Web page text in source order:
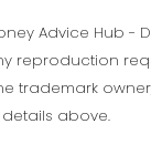
Advice Hub -
reproduction
trademark
details above.